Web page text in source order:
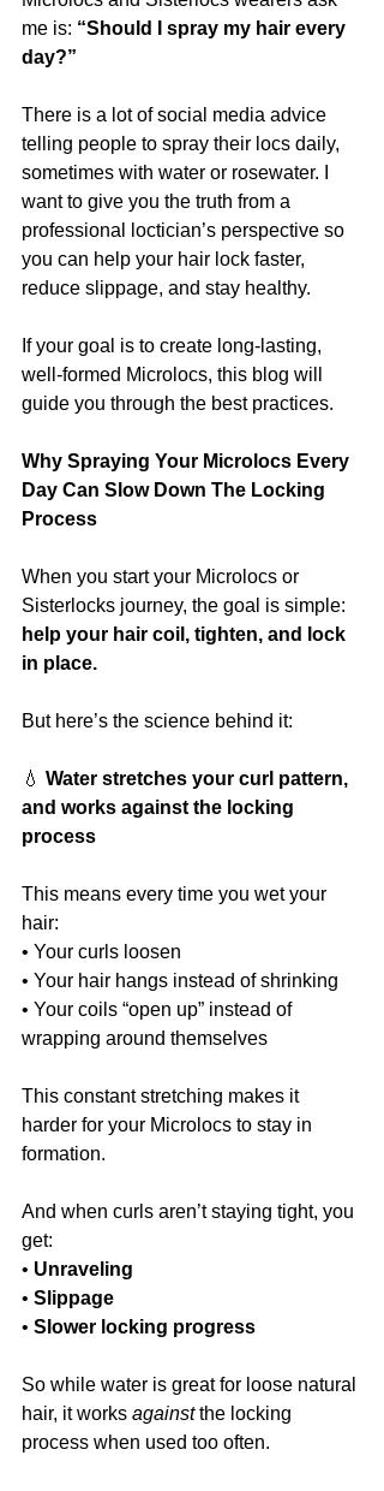
me is: “Should I spray my hair every
day?”
There is a lot of social media advice
telling people to spray their locs daily,
sometimes with water or rosewater. I
want to give you the truth from a
professional loctician’s perspective so
you can help your hair lock faster,
reduce slippage, and stay healthy.
If your goal is to create long-lasting,
well-formed Microlocs, this blog will
guide you through the best practices.
Why Spraying Your Microlocs Every
Day Can Slow Down The Locking
Process
When you start your Microlocs or
Sisterlocks journey, the goal is simple:
help your hair coil, tighten, and lock
in place.
But here’s the science behind it:
💧 Water stretches your curl pattern,
and works against the locking
process
This means every time you wet your
hair:
• Your curls loosen
• Your hair hangs instead of shrinking
• Your coils “open up” instead of
wrapping around themselves
This constant stretching makes it
harder for your Microlocs to stay in
formation.
And when curls aren’t staying tight, you
get:
• Unraveling
• Slippage
• Slower locking progress
So while water is great for loose natural
hair, it works against the locking
process when used too often.